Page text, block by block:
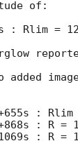
of:
: Rlim =